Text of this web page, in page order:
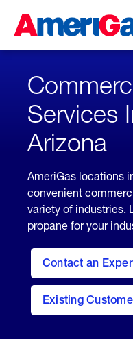
Content
Skipped.
Services
Arizona
AmeriGas locations
convenient
variety of industries.
propane for your
Contact an
Existing
contact